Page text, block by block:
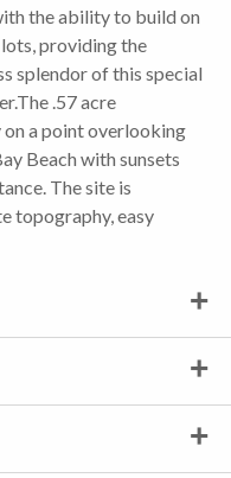
the ability to build on
providing the
splendor of this special
.57 acre
a point overlooking
Beach with sunsets
The site is
topography, easy